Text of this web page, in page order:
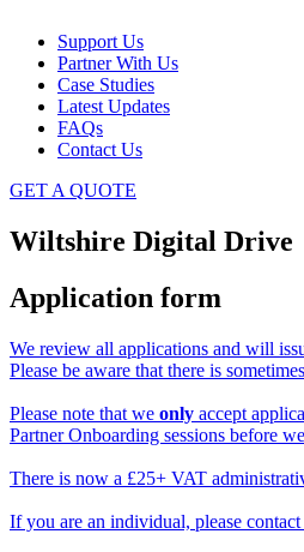
Support Us
Partner With Us
Case Studies
Latest Updates
FAQs
Contact Us
GET A QUOTE
Wiltshire Digital Drive
Application form
We review all applications and will
Please be aware that there is
Please note that we only accept
Partner Onboarding sessions before
There is now a £25+ VAT
If you are an individual, please